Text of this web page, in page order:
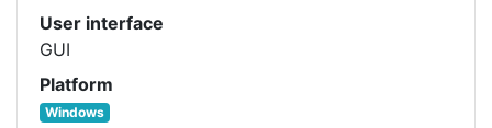
User interface
GUI
Platform
Windows